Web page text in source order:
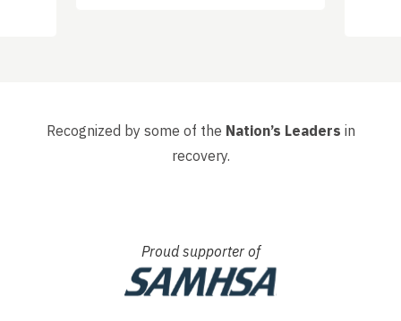
Recognized by some of the Nation’s Leaders in
recovery.
Proud supporter of